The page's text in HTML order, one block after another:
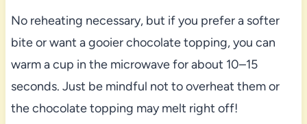
No reheating necessary, but if you prefer a softer
bite or want a gooier chocolate topping, you can
warm a cup in the microwave for about 10–15
seconds. Just be mindful not to overheat them or
the chocolate topping may melt right off!